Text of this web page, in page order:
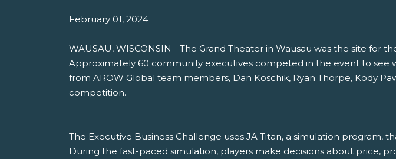
February 01, 2024
WAUSAU, WISCONSIN - The Grand Theater in Wausau was the site for
Approximately 60 community executives competed in the event to
from AROW Global team members, Dan Koschik, Ryan Thorpe, Kody
competition.
The Executive Business Challenge uses JA Titan, a simulation
During the fast-paced simulation, players make decisions about price,